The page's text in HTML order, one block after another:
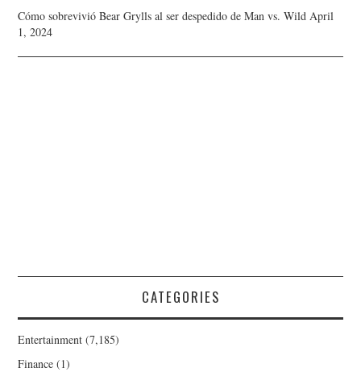
Cómo sobrevivió Bear Grylls al ser despedido de Man vs. Wild April
1, 2024
CATEGORIES
Entertainment (7,185)
Finance (1)